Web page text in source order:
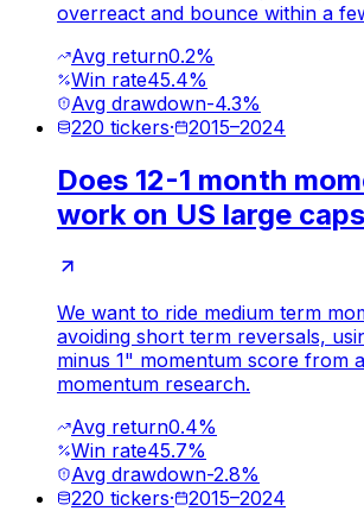
overreact and bounce within a
Avg return0.2%
Win rate45.4%
Avg drawdown-4.3%
220 tickers· 2015–2024
Does 12-1 month
work on US large
We want to ride medium term
avoiding short term reversals,
minus 1" momentum score from
momentum research.
Avg return0.4%
Win rate45.7%
Avg drawdown-2.8%
220 tickers· 2015–2024